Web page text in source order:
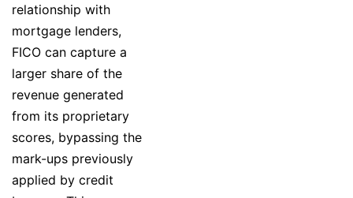
relationship with
mortgage lenders,
FICO can capture a
larger share of the
revenue generated
from its proprietary
scores, bypassing the
mark-ups previously
applied by credit